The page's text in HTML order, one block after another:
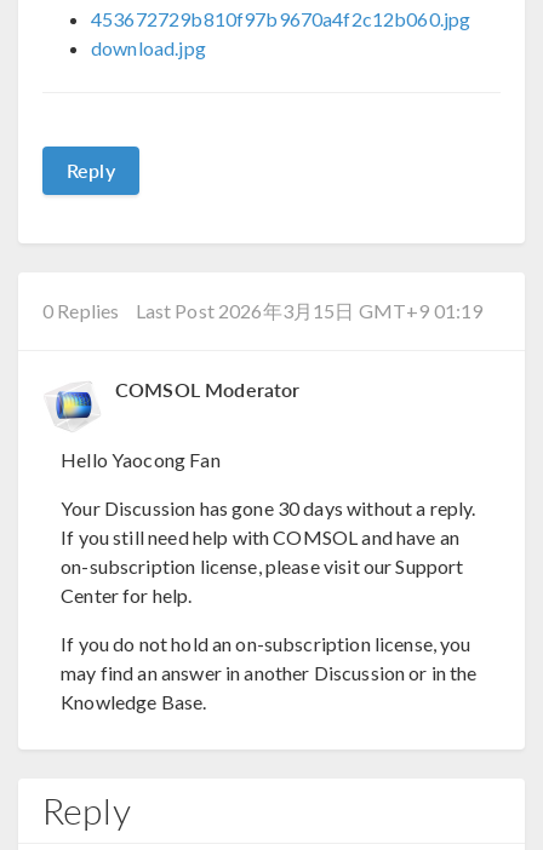
453672729b810f97b9670a4f2c12b060.jpg
download.jpg
Reply
0 Replies Last Post 2026年3月15日 GMT+9 01:19
COMSOL Moderator
Hello Yaocong Fan
Your Discussion has gone 30 days without a reply.
If you still need help with COMSOL and have an
on-subscription license, please visit our Support
Center for help.
If you do not hold an on-subscription license, you
may find an answer in another Discussion or in the
Knowledge Base.
Reply